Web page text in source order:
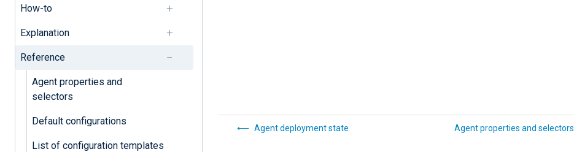
How-to
Explanation
Reference
Agent properties and
selectors
Default configurations
List of configuration templates
Agent deployment state Agent properties and selectors